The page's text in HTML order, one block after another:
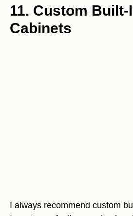
11. Custom Built-
Cabinets
I always recommend custom